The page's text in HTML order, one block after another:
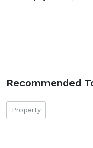
Recommended
Property